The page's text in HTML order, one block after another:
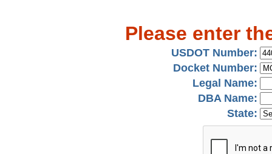
Please enter
USDOT Number:
Docket Number:
Legal Name:
DBA Name:
State: